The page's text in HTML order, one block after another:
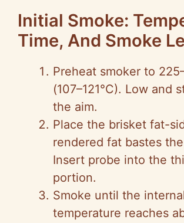
Initial Smoke:
Time, And Smoke
Preheat smoker to
(107–121°C). Low and
the aim.
Place the brisket fat-
rendered fat bastes
Insert probe into the
portion.
Smoke until the
temperature reaches